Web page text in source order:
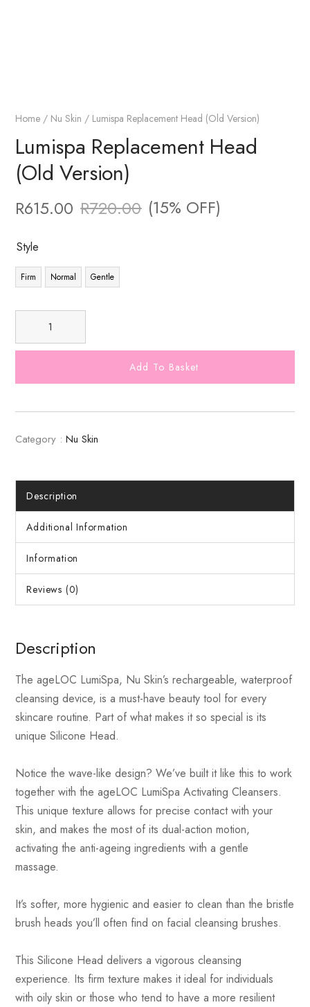
Home / Nu Skin / Lumispa Replacement Head (Old Version)
Lumispa Replacement Head
(Old Version)
R615.00 R720.00 (15% OFF)
Style
Firm Normal Gentle
Add To Basket
Category : Nu Skin
Description
Additional Information
Information
Reviews (0)
Description
The ageLOC LumiSpa, Nu Skin’s rechargeable, waterproof
cleansing device, is a must-have beauty tool for every
skincare routine. Part of what makes it so special is its
unique Silicone Head.
Notice the wave-like design? We’ve built it like this to work
together with the ageLOC LumiSpa Activating Cleansers.
This unique texture allows for precise contact with your
skin, and makes the most of its dual-action motion,
activating the anti-ageing ingredients with a gentle
massage.
It’s softer, more hygienic and easier to clean than the bristle
brush heads you’ll often find on facial cleansing brushes.
This Silicone Head delivers a vigorous cleansing
experience. Its firm texture makes it ideal for individuals
with oily skin or those who tend to have a more resilient